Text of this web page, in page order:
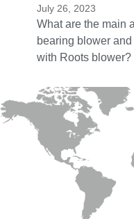
July 26, 2023
What are the main
bearing blower
with Roots blower?